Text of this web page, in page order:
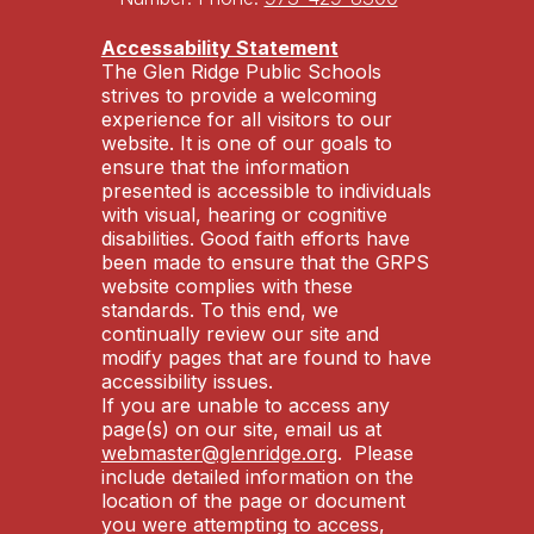
Accessability Statement
The Glen Ridge Public Schools
strives to provide a welcoming
experience for all visitors to our
website. It is one of our goals to
ensure that the information
presented is accessible to individuals
with visual, hearing or cognitive
disabilities. Good faith efforts have
been made to ensure that the GRPS
website complies with these
standards. To this end, we
continually review our site and
modify pages that are found to have
accessibility issues.
If you are unable to access any
page(s) on our site, email us at
webmaster@glenridge.org. Please
include detailed information on the
location of the page or document
you were attempting to access,